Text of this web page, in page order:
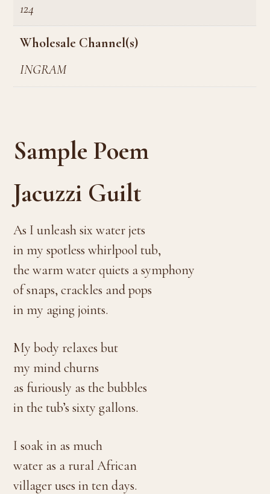
124
Wholesale Channel(s)
INGRAM
Sample Poem
Jacuzzi Guilt
As I unleash six water jets
in my spotless whirlpool tub,
the warm water quiets a symphony
of snaps, crackles and pops
in my aging joints.
My body relaxes but
my mind churns
as furiously as the bubbles
in the tub’s sixty gallons.
I soak in as much
water as a rural African
villager uses in ten days.